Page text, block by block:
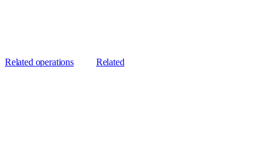
Related operations Related